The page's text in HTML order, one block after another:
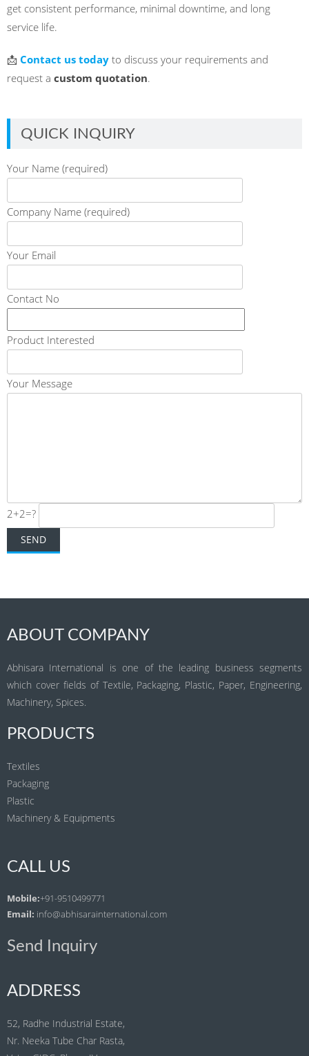
get consistent performance, minimal downtime, and long
service life.
📩 Contact us today to discuss your requirements and
request a custom quotation.
QUICK INQUIRY
Your Name (required)
Company Name (required)
Your Email
Contact No
Product Interested
Your Message
2+2=?
ABOUT COMPANY
Abhisara International is one of the leading business segments
which cover fields of Textile, Packaging, Plastic, Paper, Engineering,
Machinery, Spices.
PRODUCTS
Textiles
Packaging
Plastic
Machinery & Equipments
CALL US
Mobile:+91-9510499771
Email: info@abhisarainternational.com
Send Inquiry
ADDRESS
52, Radhe Industrial Estate,
Nr. Neeka Tube Char Rasta,